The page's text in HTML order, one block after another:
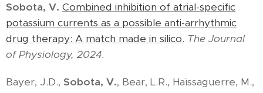
Sobota, V. Combined inhibition of atrial-specific
potassium currents as a possible anti-arrhythmic
drug therapy: A match made in silico. The Journal
of Physiology, 2024.
Bayer, J.D., Sobota, V., Bear, L.R., Haïssaguerre, M.,